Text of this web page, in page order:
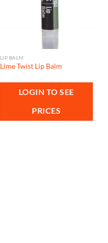
LIP BALM
Lime Twist Lip Balm
LOGIN TO SEE
PRICES